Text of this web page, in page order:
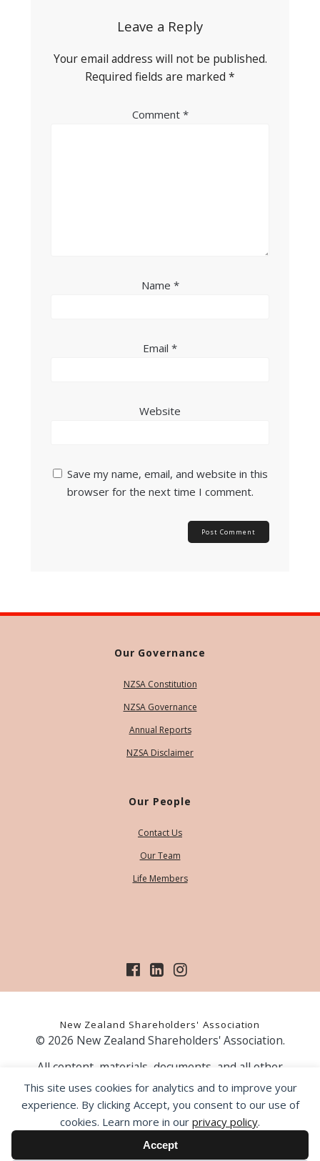
This site uses cookies for analytics and to improve your
experience. By clicking Accept, you consent to our use of
cookies. Learn more in our privacy policy.
Accept
Leave a Reply
Your email address will not be published.
Required fields are marked *
Comment *
Name *
Email *
Website
Save my name, email, and website in this
browser for the next time I comment.
Our Governance
NZSA Constitution
NZSA Governance
Annual Reports
NZSA Disclaimer
Our People
Contact Us
Our Team
Life Members
New Zealand Shareholders' Association
© 2026 New Zealand Shareholders' Association.
All content, materials, documents, and all other
information on our website, is provided as information
only and should not be construed as financial advice.
Those acting upon information contained on our website
do so entirely at their own risk. Prior to making any
investment decision, the NZSA recommends that you
seek professional advice from a licensed financial advice